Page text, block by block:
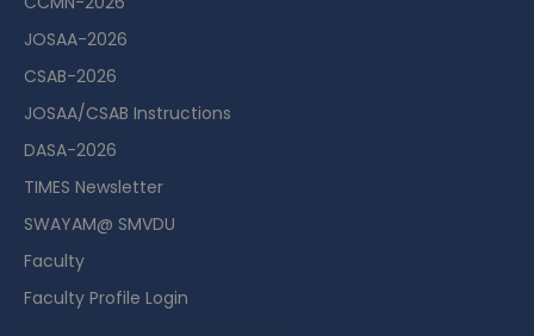
JOSAA-2026
CSAB-2026
JOSAA/CSAB Instructions
DASA-2026
TIMES Newsletter
SWAYAM@ SMVDU
Faculty
Faculty Profile Login